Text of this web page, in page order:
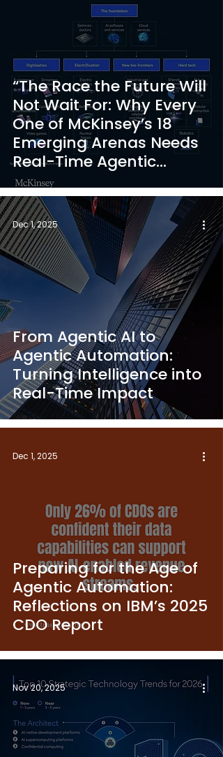
“The Race the Future Will
Not Wait For: Why Every
One of McKinsey’s 18
Emerging Arenas Needs
Real-Time Agentic
Automation”
From Agentic AI to
Agentic Automation:
Turning Intelligence into
Real-Time Impact
Dec 1, 2025
Preparing for the Age of
Agentic Automation:
Reflections on IBM’s 2025
CDO Report
Dec 1, 2025
Nov 20, 2025